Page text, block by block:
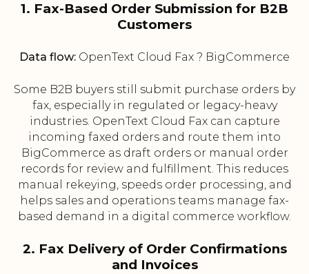
1. Fax-Based Order Submission for B2B
Customers
Data flow: OpenText Cloud Fax ? BigCommerce
Some B2B buyers still submit purchase orders by
fax, especially in regulated or legacy-heavy
industries. OpenText Cloud Fax can capture
incoming faxed orders and route them into
BigCommerce as draft orders or manual order
records for review and fulfillment. This reduces
manual rekeying, speeds order processing, and
helps sales and operations teams manage fax-
based demand in a digital commerce workflow.
2. Fax Delivery of Order Confirmations
and Invoices